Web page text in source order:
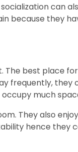
can
because they
best place
frequently, they
much
They also
hence they